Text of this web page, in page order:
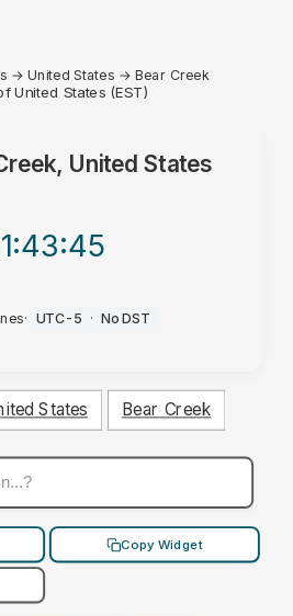
→United States →Bear Creek
United States (EST)
United States
:45
· UTC-5 · No DST
States Bear Creek
Copy Widget